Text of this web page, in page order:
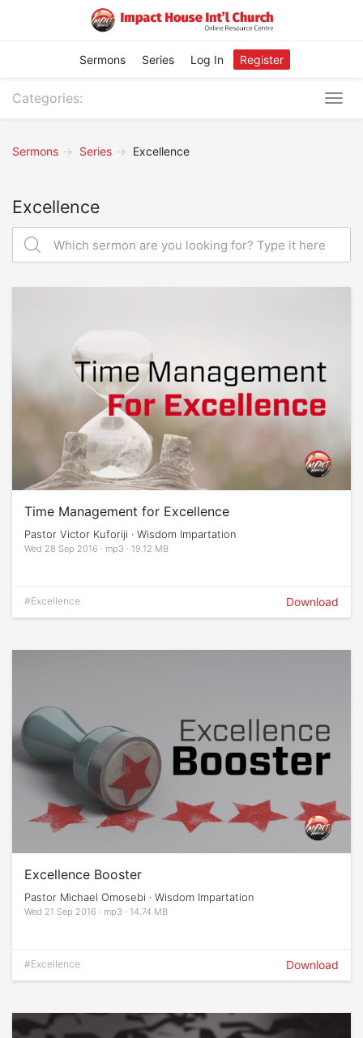
Sermons Series Log In Register
Categories:
Sermons Series Excellence
Excellence
Time Management for Excellence
Pastor Victor Kuforiji · Wisdom Impartation
Wed 28 Sep 2016 · mp3 · 19.12 MB
#Excellence Download
Excellence Booster
Pastor Michael Omosebi · Wisdom Impartation
Wed 21 Sep 2016 · mp3 · 14.74 MB
#Excellence Download